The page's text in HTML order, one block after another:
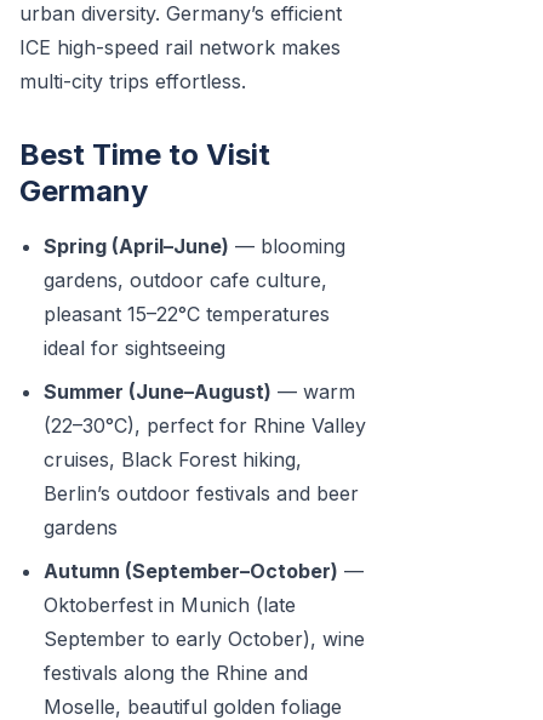
urban diversity. Germany’s efficient
ICE high-speed rail network makes
multi-city trips effortless.
Best Time to Visit
Germany
Spring (April–June) — blooming
gardens, outdoor cafe culture,
pleasant 15–22°C temperatures
ideal for sightseeing
Summer (June–August) — warm
(22–30°C), perfect for Rhine Valley
cruises, Black Forest hiking,
Berlin’s outdoor festivals and beer
gardens
Autumn (September–October) —
Oktoberfest in Munich (late
September to early October), wine
festivals along the Rhine and
Moselle, beautiful golden foliage